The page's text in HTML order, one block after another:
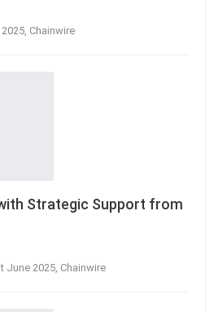
Chainwire
Strategic Support from
June 2025, Chainwire